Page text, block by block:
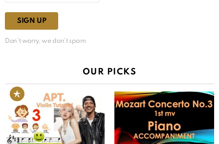
Don't worry, we don't spam
OUR PICKS